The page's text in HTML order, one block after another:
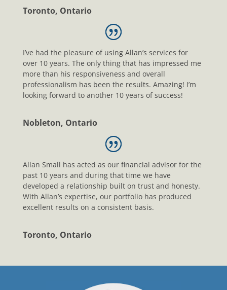
Toronto, Ontario
I’ve had the pleasure of using Allan’s services for
over 10 years. The only thing that has impressed me
more than his responsiveness and overall
professionalism has been the results. Amazing! I’m
looking forward to another 10 years of success!
Nobleton, Ontario
Allan Small has acted as our financial advisor for the
past 10 years and during that time we have
developed a relationship built on trust and honesty.
With Allan’s expertise, our portfolio has produced
excellent results on a consistent basis.
Toronto, Ontario